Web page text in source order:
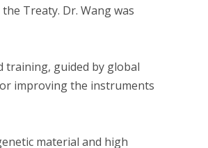
Treaty. Dr. Wang was
training, guided by global
improving the instruments
material and high